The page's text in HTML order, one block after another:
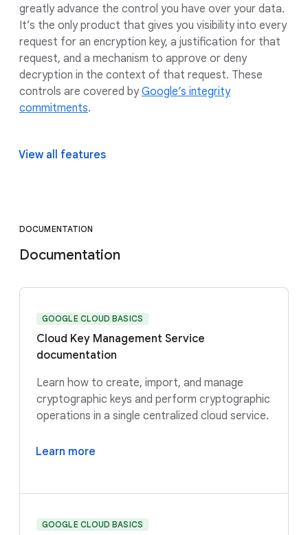
greatly advance the control you have over your data.
It’s the only product that gives you visibility into every
request for an encryption key, a justification for that
request, and a mechanism to approve or deny
decryption in the context of that request. These
controls are covered byGoogle’s integrity
commitments.
View all features
DOCUMENTATION
Documentation
GOOGLE CLOUD BASICS
Cloud Key Management Service
documentation
Learn how to create, import, and manage
cryptographic keys and perform cryptographic
operations in a single centralized cloud service.
Learn more
GOOGLE CLOUD BASICS